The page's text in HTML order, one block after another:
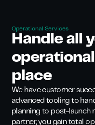
Operational Services
Handle all
oper
place
We have customer
advanced tooling to
planning to post-launch
partner, you gain total